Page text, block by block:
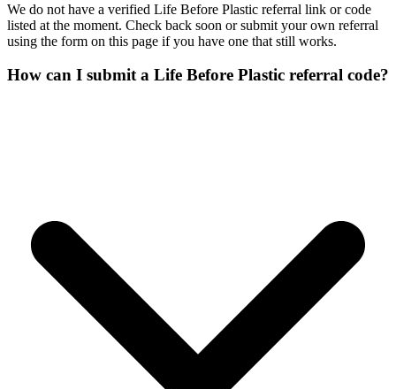
We do not have a verified Life Before Plastic referral link or code
listed at the moment. Check back soon or submit your own referral
using the form on this page if you have one that still works.
How can I submit a Life Before Plastic referral code?